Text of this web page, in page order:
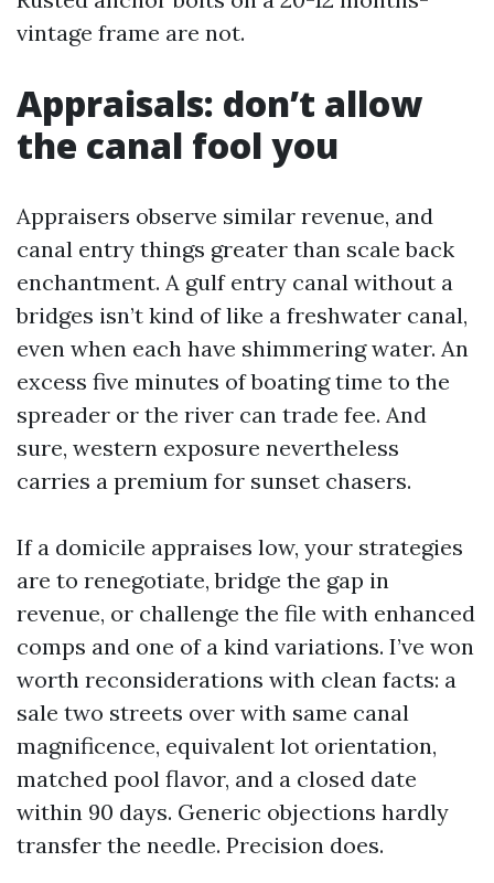
vintage frame are not.
Appraisals: don’t allow
the canal fool you
Appraisers observe similar revenue, and
canal entry things greater than scale back
enchantment. A gulf entry canal without a
bridges isn’t kind of like a freshwater canal,
even when each have shimmering water. An
excess five minutes of boating time to the
spreader or the river can trade fee. And
sure, western exposure nevertheless
carries a premium for sunset chasers.
If a domicile appraises low, your strategies
are to renegotiate, bridge the gap in
revenue, or challenge the file with enhanced
comps and one of a kind variations. I’ve won
worth reconsiderations with clean facts: a
sale two streets over with same canal
magnificence, equivalent lot orientation,
matched pool flavor, and a closed date
within 90 days. Generic objections hardly
transfer the needle. Precision does.